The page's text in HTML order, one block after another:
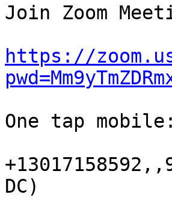
Join Zoom
https://
One tap mobile:
DC)